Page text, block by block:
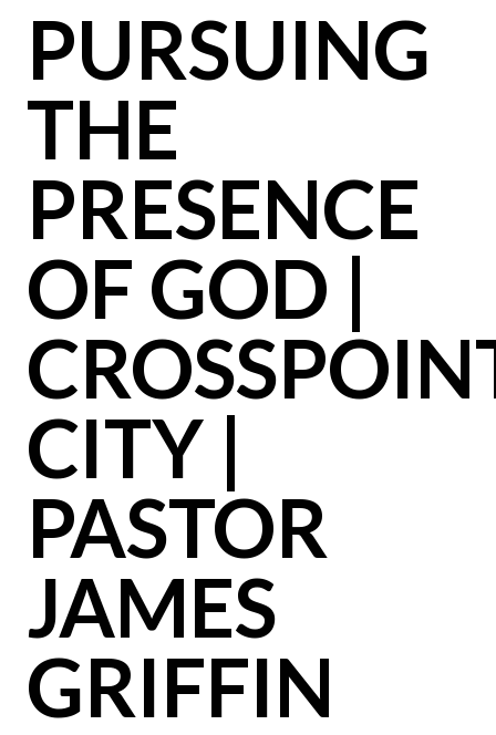
PURSUING
THE
PRESENCE
OF GOD |
CITY |
PASTOR
JAMES
GRIFFIN